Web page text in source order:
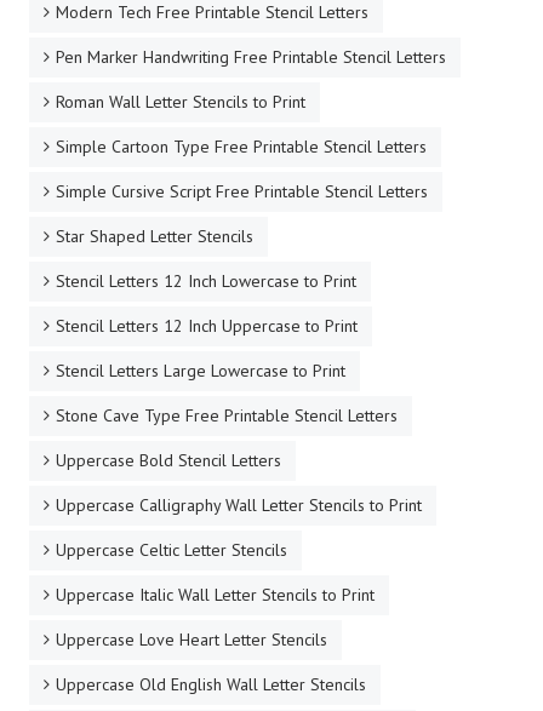
Modern Tech Free Printable Stencil Letters
Pen Marker Handwriting Free Printable Stencil Letters
Roman Wall Letter Stencils to Print
Simple Cartoon Type Free Printable Stencil Letters
Simple Cursive Script Free Printable Stencil Letters
Star Shaped Letter Stencils
Stencil Letters 12 Inch Lowercase to Print
Stencil Letters 12 Inch Uppercase to Print
Stencil Letters Large Lowercase to Print
Stone Cave Type Free Printable Stencil Letters
Uppercase Bold Stencil Letters
Uppercase Calligraphy Wall Letter Stencils to Print
Uppercase Celtic Letter Stencils
Uppercase Italic Wall Letter Stencils to Print
Uppercase Love Heart Letter Stencils
Uppercase Old English Wall Letter Stencils